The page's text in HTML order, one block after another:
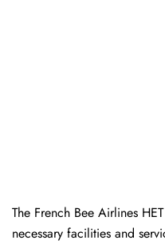
The​‍​‌‍​‍‌​‍​‌‍​‍‌ French Bee Airlines
necessary facilities and